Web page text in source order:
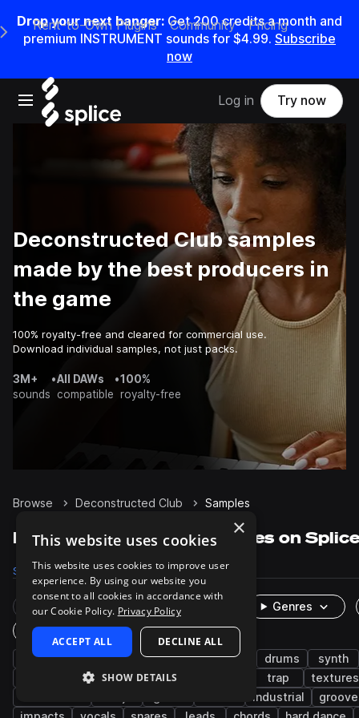
Drop your next banger: Get200credits amonth and
premium INSTRUMENT sounds for $4.99. Subscribe
now
Open main navigation
Main Navigation Menu
Rent-to-Own Plugins Community Pricing
Log in Try now
Deconstructed Club samples
made by the best producers in
the game
100% royalty-free and cleared for commercial use.
Download individual samples, not just packs.
3M+
sounds
•All DAWs
compatible
•100%
royalty-free
Browse Deconstructed Club Samples
Deconstructed Club Samples on Splice
Samples 4.8K Presets 87 Packs 25
Rare Finds Instruments
Genres
One-Shots & Loops
hyperpop experimental leftfield bass drums
synth
bass idm trap
textures
industrial
×
This website uses cookies
This website uses cookies to improve user
experience. By using our website you
consent to all cookies in accordance with
our Cookie Policy. Privacy Policy
ACCEPT ALL DECLINE ALL
SHOW DETAILS